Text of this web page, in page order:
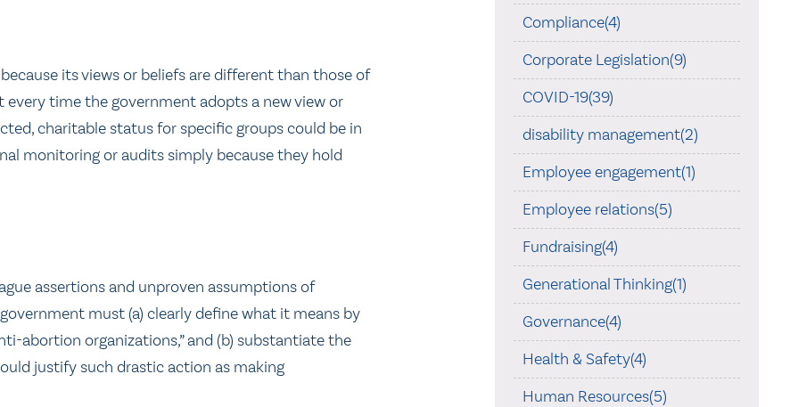
its views or beliefs are different than those of
time the government adopts a new view or
charitable status for specific groups could be in
monitoring or audits simply because they hold
assertions and unproven assumptions of
must (a) clearly define what it means by
abortion organizations,” and (b) substantiate the
justify such drastic action as making
Compliance(4)
Corporate Legislation(9)
COVID-19(39)
disability management(2)
Employee engagement(1)
Employee relations(5)
Fundraising(4)
Generational Thinking(1)
Governance(4)
Health & Safety(4)
Human Resources(5)